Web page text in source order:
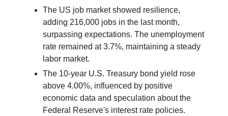
The US job market showed resilience,
adding 216,000 jobs in the last month,
surpassing expectations. The unemployment
rate remained at 3.7%, maintaining a steady
labor market.
The 10-year U.S. Treasury bond yield rose
above 4.00%, influenced by positive
economic data and speculation about the
Federal Reserve's interest rate policies.